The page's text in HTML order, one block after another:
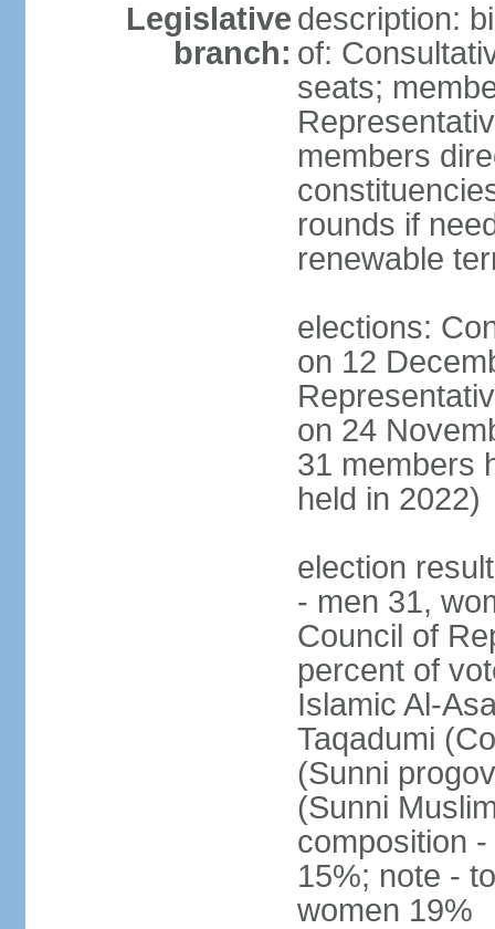
Legislative
branch:
description:
of:
seats;
members
rounds if
renewable
elections:
on 12
on 24
31 members
held in 2022)
election
- men 31,
Council of
percent of
Islamic Al-
Taqadumi
(Sunni
(Sunni
composition
15%; note -
women 19%